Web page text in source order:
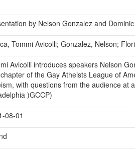
by Nelson Gonzalez and
Tommi Avicolli; Gonzalez, Nelson;
Avicolli introduces speakers Nelson
of the Gay Atheists League of
with questions from the audience at
)GCCP)
08-01